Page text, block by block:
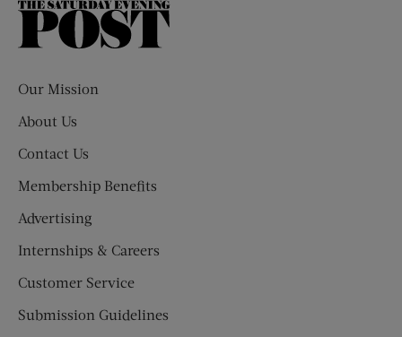
The
Our Mission
About Us
Contact Us
Membership Benefits
Advertising
Internships & Careers
Customer Service
Submission Guidelines